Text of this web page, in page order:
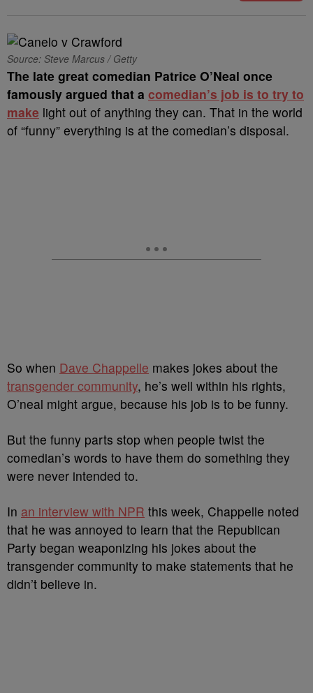
Source: Steve Marcus / Getty
The late great comedian Patrice O’Neal once
famously argued that a comedian’s job is to try to
make light out of anything they can. That in the world
of “funny” everything is at the comedian’s disposal.
So when Dave Chappelle makes jokes about the
transgender community, he’s well within his rights,
O’neal might argue, because his job is to be funny.
But the funny parts stop when people twist the
comedian’s words to have them do something they
were never intended to.
In an interview with NPR this week, Chappelle noted
that he was annoyed to learn that the Republican
Party began weaponizing his jokes about the
transgender community to make statements that he
didn’t believe in.